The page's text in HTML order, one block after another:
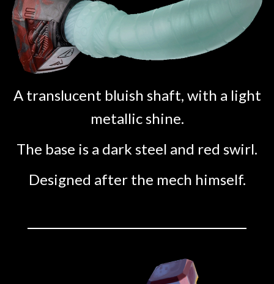
A translucent bluish shaft, with a light
metallic shine.
The base is a dark steel and red swirl.
Designed after the mech himself.